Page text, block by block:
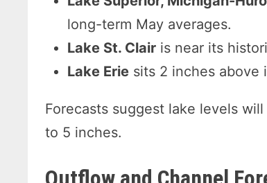
long-term May averages.
Lake St. Clair is near its
Lake Erie sits 2 inches above
Forecasts suggest lake levels
to 5 inches.